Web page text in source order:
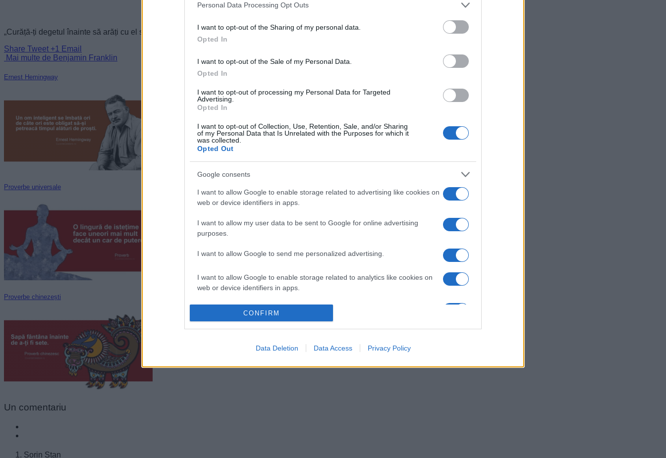
Personal Data Processing Opt Outs
I want to opt-out of the Sharing of my personal data.
Opted In
I want to opt-out of the Sale of my Personal Data.
Opted In
I want to opt-out of processing my Personal Data for Targeted
Advertising.
Opted In
I want to opt-out of Collection, Use, Retention, Sale, and/or Sharing
of my Personal Data that Is Unrelated with the Purposes for which it
was collected.
Opted Out
Google consents
I want to allow Google to enable storage related to advertising like cookies on
web or device identifiers in apps.
I want to allow my user data to be sent to Google for online advertising
purposes.
I want to allow Google to send me personalized advertising.
I want to allow Google to enable storage related to analytics like cookies on
web or device identifiers in apps.
I want to allow Google to enable storage related to functionality of the website
CONFIRM
Data Deletion Data Access Privacy Policy
„Curăță-ți degetul înainte să arăți cu el spre petele mele.” —Benjamin Franklindespreviață
Share Tweet +1
Email
Mai multe de Benjamin Franklin
Ernest Hemingway
Proverbe universale
Proverbe chinezești
Un comentariu
Sorin Stan